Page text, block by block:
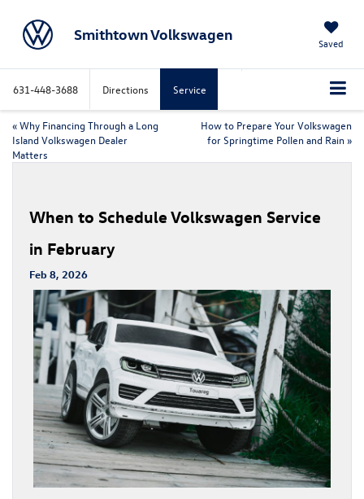
Smithtown Volkswagen Saved
631-448-3688 Directions Service
«Why Financing Through a Long
Island Volkswagen Dealer
Matters
How to Prepare Your Volkswagen
for Springtime Pollen and Rain »
When to Schedule Volkswagen Service
in February
Feb 8, 2026